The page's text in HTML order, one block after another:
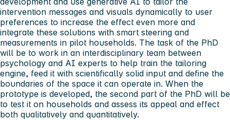
intervention messages and visuals dynamically to user
preferences to increase the effect even more and
integrate these solutions with smart steering and
measurements in pilot households. The task of the PhD
will be to work in an interdisciplinary team between
psychology and AI experts to help train the tailoring
engine, feed it with scientifically solid input and define the
boundaries of the space it can operate in. When the
prototype is developed, the second part of the PhD will be
to test it on households and assess its appeal and effect
both qualitatively and quantitatively.